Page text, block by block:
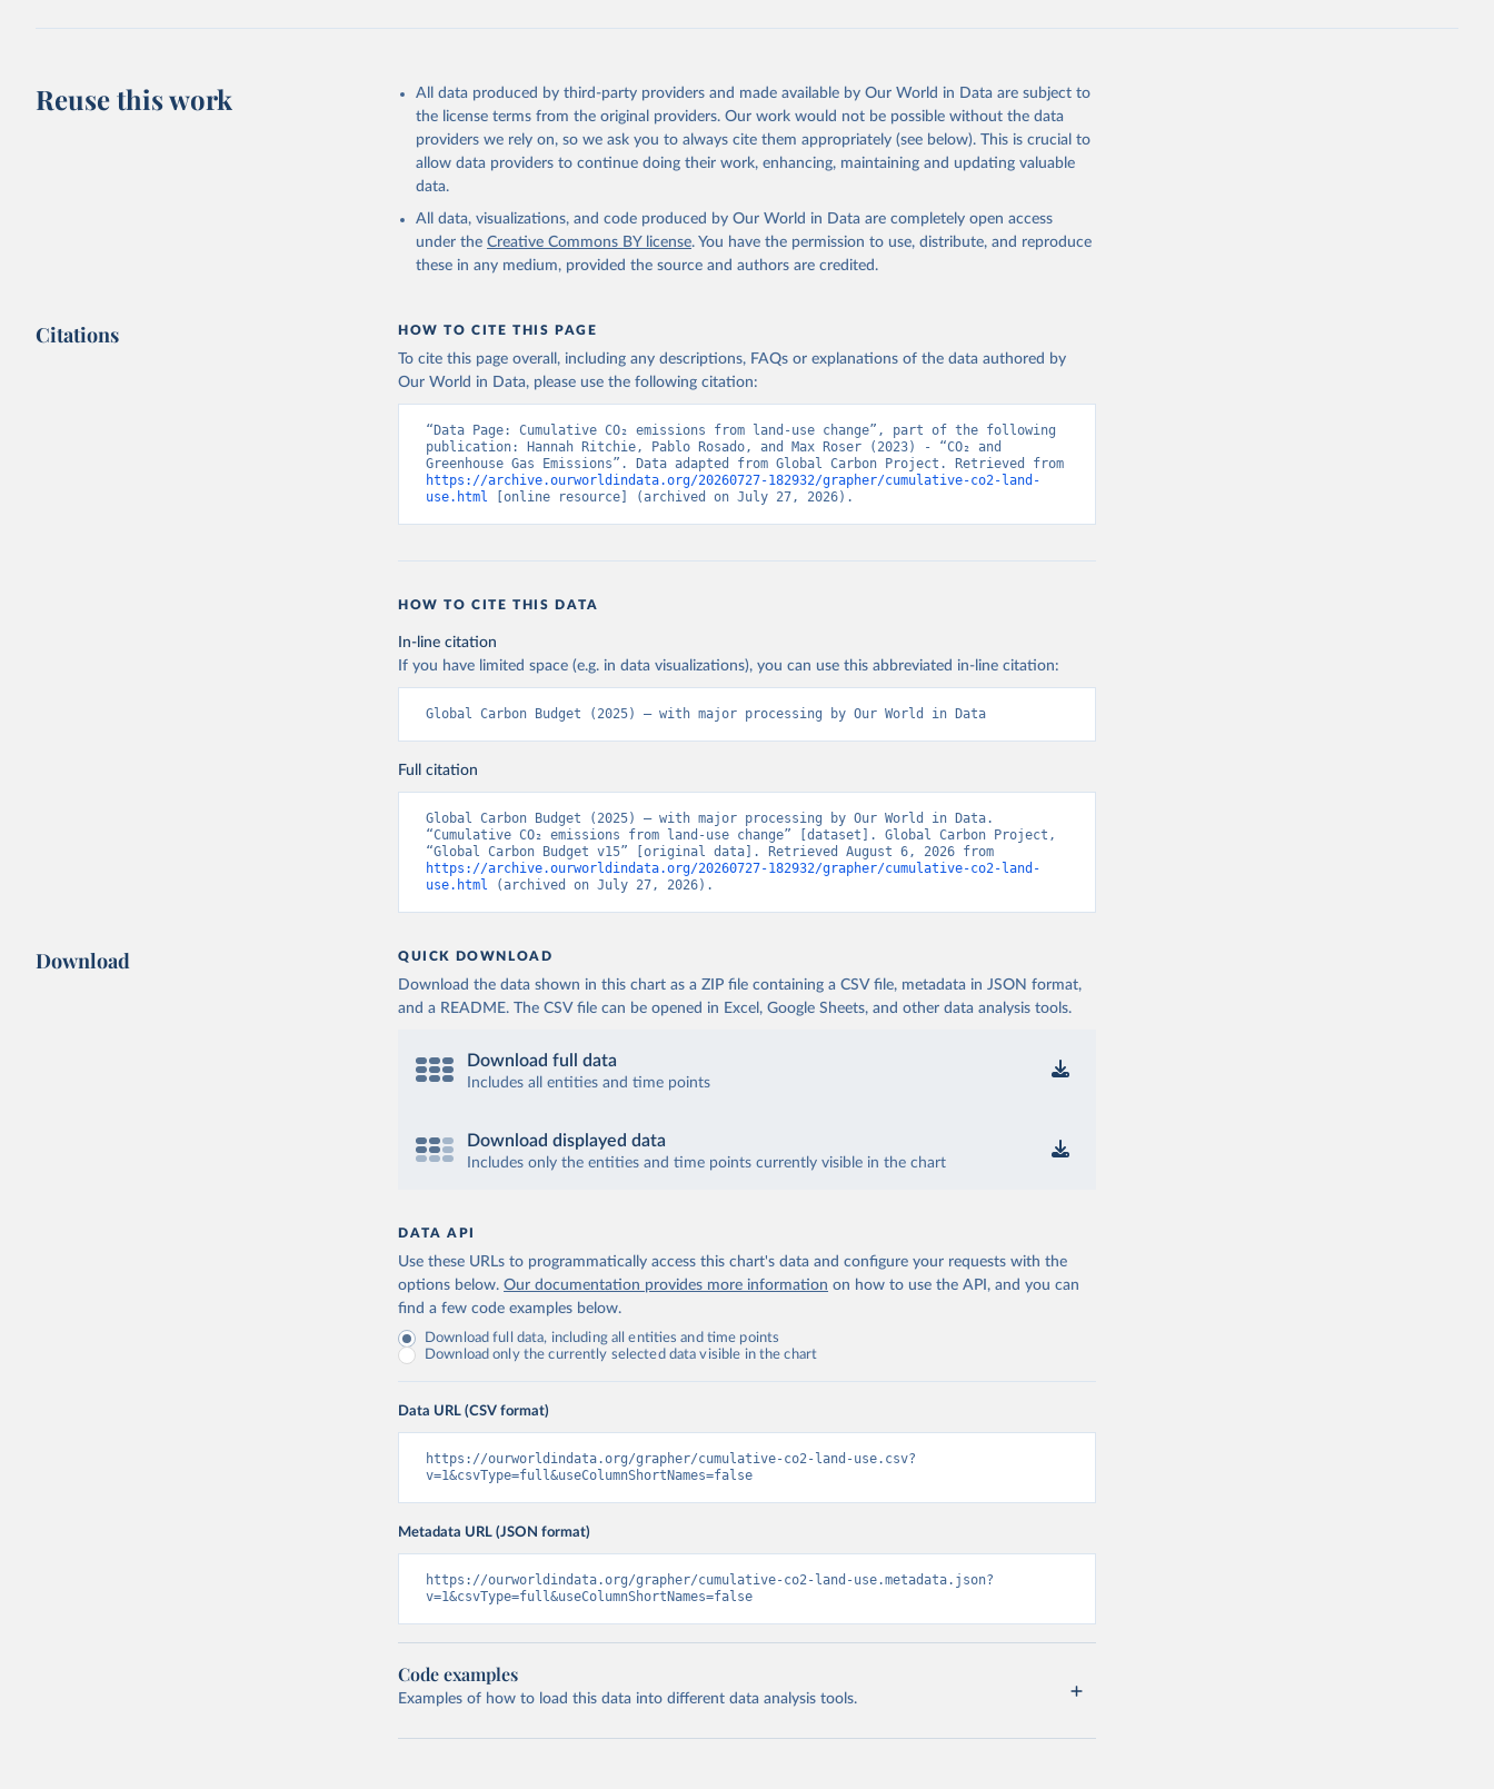
Smallman, T. L., Smith, S. M., Sospedra-Alfonso, R., Steinhoff, T., Sun, Q.,
Sutton, A. J., Séférian, R., Takao, S., Tatebe, H., Tian, H., Tilbrook, B.,
Torres, O., Tourigny, E., Tsujino, H., Tubiello, F., van der Werf, G., Wanninkhof,
R., Wang, X., Yang, D., Yang, X., Yu, Z., Yuan, W., Yue, X., Zaehle, S., Zeng, N.,
and Zeng, J.: Global Carbon Budget 2024, Earth Syst. Sci. Data, 17, 965-1039,
https://doi.org/10.5194/essd-17-965-2025
Reuse this work
All data produced by third-party providers and made available by Our World in Data are subject to
the license terms from the original providers. Our work would not be possible without the data
providers we rely on, so we ask you to always cite them appropriately (see below). This is crucial to
allow data providers to continue doing their work, enhancing, maintaining and updating valuable
data.
All data, visualizations, and code produced by Our World in Data are completely open access
under the Creative Commons BY license. You have the permission to use, distribute, and reproduce
these in any medium, provided the source and authors are credited.
Citations HOW TO CITE THIS PAGE
To cite this page overall, including any descriptions, FAQs or explanations of the data authored by
Our World in Data, please use the following citation:
“Data Page: Cumulative CO₂ emissions from land-use change”, part of the following
publication: Hannah Ritchie, Pablo Rosado, and Max Roser (2023) - “CO₂ and
https://archive.ourworldindata.org/20260727-182932/grapher/cumulative-co2-land-
use.html [online resource] (archived on July 27, 2026).
HOW TO CITE THIS DATA
In-line citation
If you have limited space (e.g. in data visualizations), you can use this abbreviated in-line citation:
Global Carbon Budget (2025) – with major processing by Our World in Data
Full citation
Global Carbon Budget (2025) – with major processing by Our World in Data.
“Cumulative CO₂ emissions from land-use change” [dataset]. Global Carbon Project,
https://archive.ourworldindata.org/20260727-182932/grapher/cumulative-co2-land-
use.html (archived on July 27, 2026).
Download QUICK DOWNLOAD
Download the data shown in this chart as a ZIP file containing a CSV file, metadata in JSON format,
and a README. The CSV file can be opened in Excel, Google Sheets, and other data analysis tools.
Download full data
Includes all entities and time points
Download displayed data
Includes only the entities and time points currently visible in the chart
DATA API
Use these URLs to programmatically access this chart's data and configure your requests with the
options below. Our documentation provides more information on how to use the API, and you can
find a few code examples below.
Download full data, including all entities and time points
Download only the currently selected data visible in the chart
Data URL (CSV format)
https://ourworldindata.org/grapher/cumulative-co2-land-use.csv?
v=1&csvType=full&useColumnShortNames=false
Metadata URL (JSON format)
https://ourworldindata.org/grapher/cumulative-co2-land-use.metadata.json?
v=1&csvType=full&useColumnShortNames=false
Code examples
Examples of how to load this data into different data analysis tools.